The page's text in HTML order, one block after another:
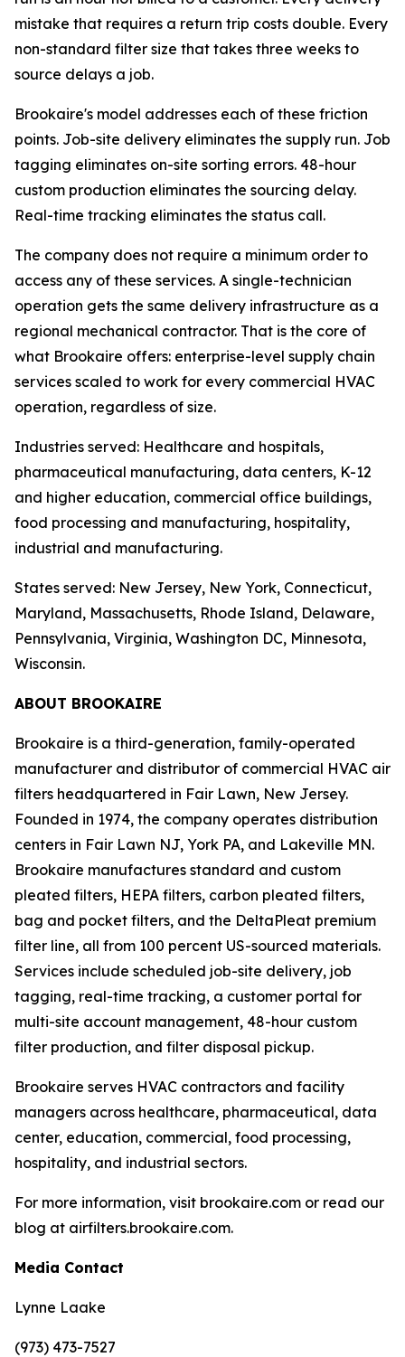
mistake that requires a return trip costs double. Every
non-standard filter size that takes three weeks to
source delays a job.
Brookaire's model addresses each of these friction
points. Job-site delivery eliminates the supply run. Job
tagging eliminates on-site sorting errors. 48-hour
custom production eliminates the sourcing delay.
Real-time tracking eliminates the status call.
The company does not require a minimum order to
access any of these services. A single-technician
operation gets the same delivery infrastructure as a
regional mechanical contractor. That is the core of
what Brookaire offers: enterprise-level supply chain
services scaled to work for every commercial HVAC
operation, regardless of size.
Industries served: Healthcare and hospitals,
pharmaceutical manufacturing, data centers, K-12
and higher education, commercial office buildings,
food processing and manufacturing, hospitality,
industrial and manufacturing.
States served: New Jersey, New York, Connecticut,
Maryland, Massachusetts, Rhode Island, Delaware,
Pennsylvania, Virginia, Washington DC, Minnesota,
Wisconsin.
ABOUT BROOKAIRE
Brookaire is a third-generation, family-operated
manufacturer and distributor of commercial HVAC air
filters headquartered in Fair Lawn, New Jersey.
Founded in 1974, the company operates distribution
centers in Fair Lawn NJ, York PA, and Lakeville MN.
Brookaire manufactures standard and custom
pleated filters, HEPA filters, carbon pleated filters,
bag and pocket filters, and the DeltaPleat premium
filter line, all from 100 percent US-sourced materials.
Services include scheduled job-site delivery, job
tagging, real-time tracking, a customer portal for
multi-site account management, 48-hour custom
filter production, and filter disposal pickup.
Brookaire serves HVAC contractors and facility
managers across healthcare, pharmaceutical, data
center, education, commercial, food processing,
hospitality, and industrial sectors.
For more information, visit brookaire.com or read our
blog at airfilters.brookaire.com.
Media Contact
Lynne Laake
(973) 473-7527